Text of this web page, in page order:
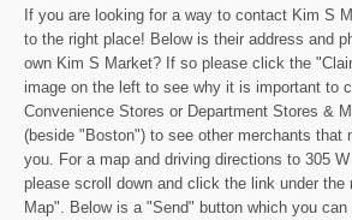
If you are looking for a way to contact Kim S
to the right place! Below is their address and
own Kim S Market? If so please click the
image on the left to see why it is important to
Convenience Stores or Department Stores &
(beside "Boston") to see other merchants that
you. For a map and driving directions to 305
please scroll down and click the link under the
Map". Below is a "Send" button which you